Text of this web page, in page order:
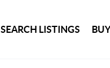
SEARCH LISTINGS